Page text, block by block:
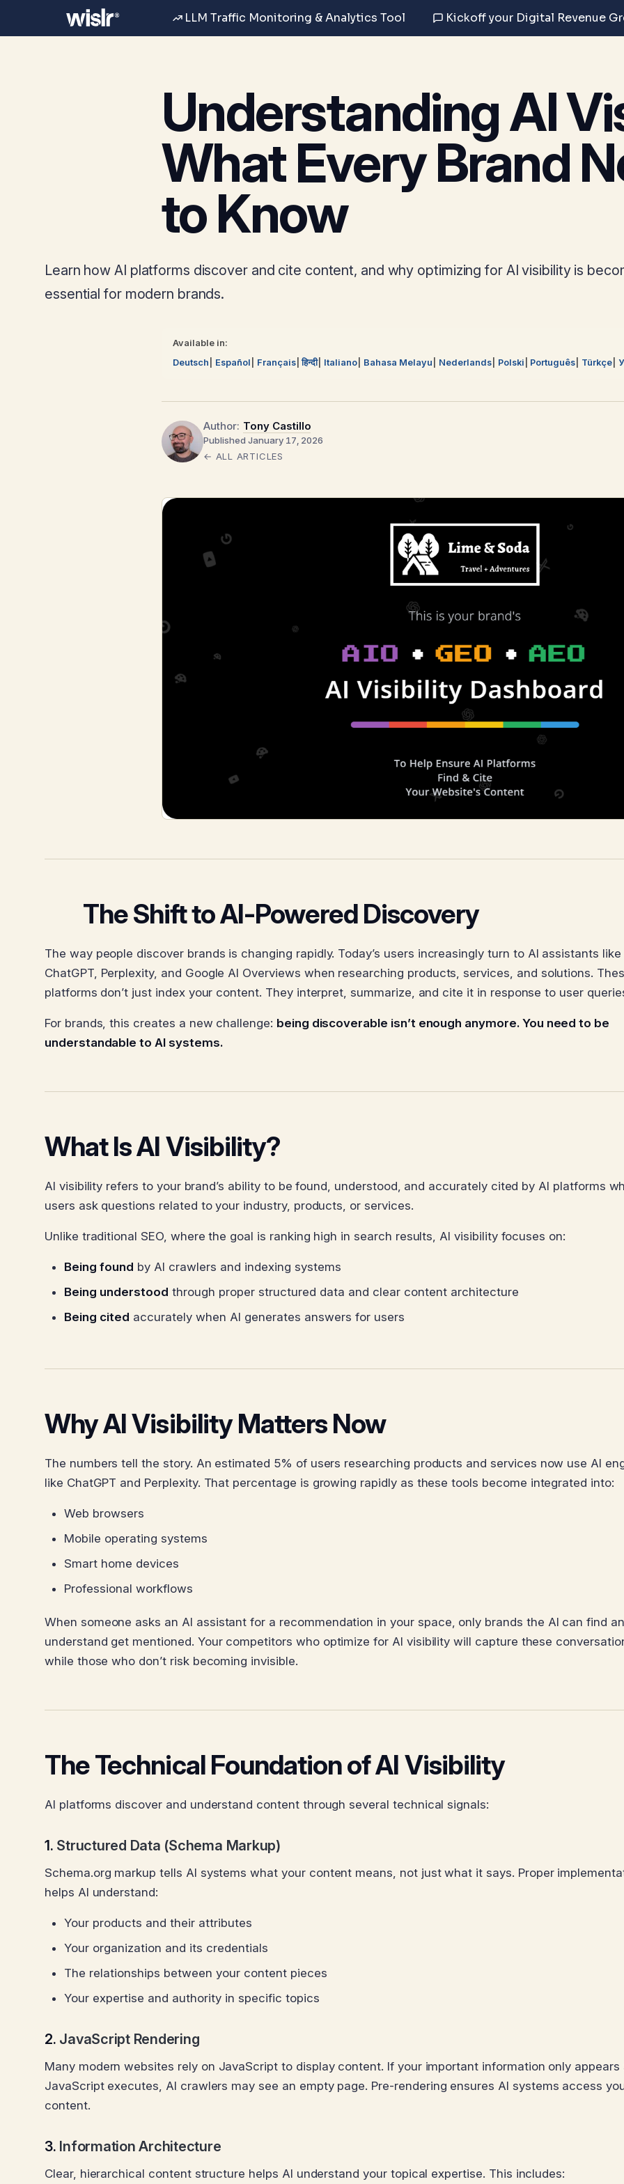
LLM Traffic Monitoring & Analytics Tool Kickoff your Digital Revenue
Understanding AI
What Every Brand
to Know
Learn how AI platforms discover and cite content, and why optimizing for AI visibility is
essential for modern brands.
Available in:
Deutsch
Español Français हिन्दी Italiano Bahasa Melayu Nederlands Polski Português Türkçe
Author: Tony Castillo
Published January 17, 2026
← ALL ARTICLES
The Shift to AI-Powered Discovery
The way people discover brands is changing rapidly. Today’s users increasingly turn to AI assistants like
ChatGPT, Perplexity, and Google AI Overviews when researching products, services, and solutions.
platforms don’t just index your content. They interpret, summarize, and cite it in response to user
For brands, this creates a new challenge: being discoverable isn’t enough anymore. You need to be
understandable to AI systems.
What Is AI Visibility?
AI visibility refers to your brand’s ability to be found, understood, and accurately cited by AI platforms
users ask questions related to your industry, products, or services.
Unlike traditional SEO, where the goal is ranking high in search results, AI visibility focuses on:
Being found by AI crawlers and indexing systems
Being understood through proper structured data and clear content architecture
Being cited accurately when AI generates answers for users
Why AI Visibility Matters Now
The numbers tell the story. An estimated 5% of users researching products and services now use AI
like ChatGPT and Perplexity. That percentage is growing rapidly as these tools become integrated into:
Web browsers
Mobile operating systems
Smart home devices
Professional workflows
When someone asks an AI assistant for a recommendation in your space, only brands the AI can find
understand get mentioned. Your competitors who optimize for AI visibility will capture these
while those who don’t risk becoming invisible.
The Technical Foundation of AI Visibility
AI platforms discover and understand content through several technical signals:
1. Structured Data (Schema Markup)
Schema.org markup tells AI systems what your content means, not just what it says. Proper
helps AI understand:
Your products and their attributes
Your organization and its credentials
The relationships between your content pieces
Your expertise and authority in specific topics
2. JavaScript Rendering
Many modern websites rely on JavaScript to display content. If your important information only appears
JavaScript executes, AI crawlers may see an empty page. Pre-rendering ensures AI systems access
content.
3. Information Architecture
Clear, hierarchical content structure helps AI understand your topical expertise. This includes: